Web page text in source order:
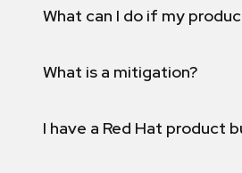
What can I do if my
What is a mitigation?
I have a Red Hat product